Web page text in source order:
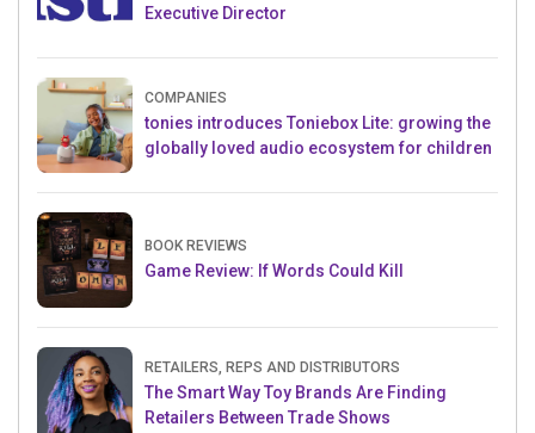
Executive Director
COMPANIES
tonies introduces Toniebox Lite: growing the
globally loved audio ecosystem for children
BOOK REVIEWS
Game Review: If Words Could Kill
RETAILERS, REPS AND DISTRIBUTORS
The Smart Way Toy Brands Are Finding
Retailers Between Trade Shows